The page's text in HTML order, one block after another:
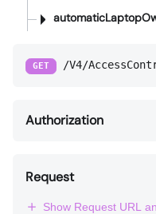
GET /V4/
Authorization
Request
Show Request URL